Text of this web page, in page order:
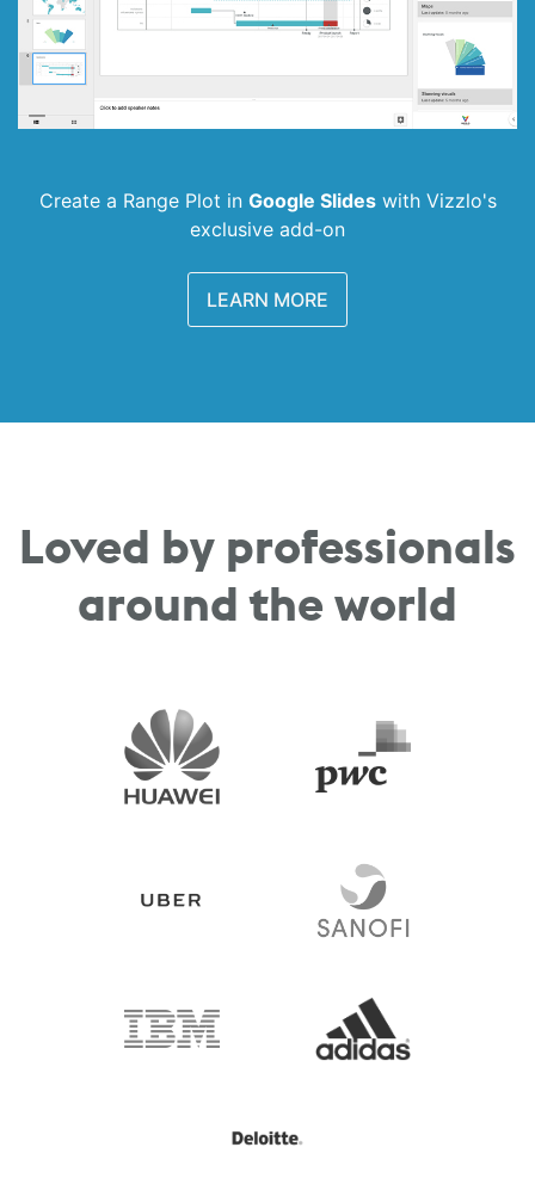
Create a Range Plot in Google Slideswith Vizzlo's
exclusive add-on
LEARN MORE
Loved by professionals
around the world